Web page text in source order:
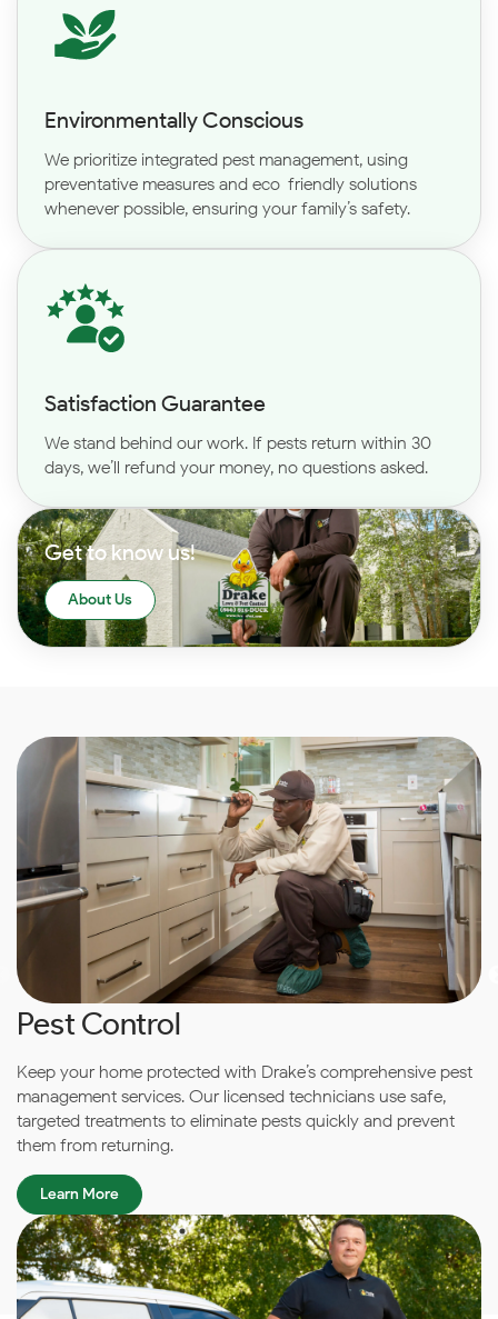
Environmentally Conscious
We prioritize integrated pest management, using
preventative measures and eco-friendly solutions
whenever possible, ensuring your family’s safety.
Satisfaction Guarantee
We stand behind our work. If pests return within 30
days, we’ll refund your money, no questions asked.
Get to know us!
About Us
Pest Control
Keep your home protected with Drake’s comprehensive pest
management services. Our licensed technicians use safe,
targeted treatments to eliminate pests quickly and prevent
them from returning.
Learn More